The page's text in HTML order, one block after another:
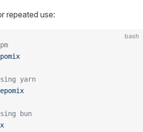
repeated use:
bash
yarn
bun